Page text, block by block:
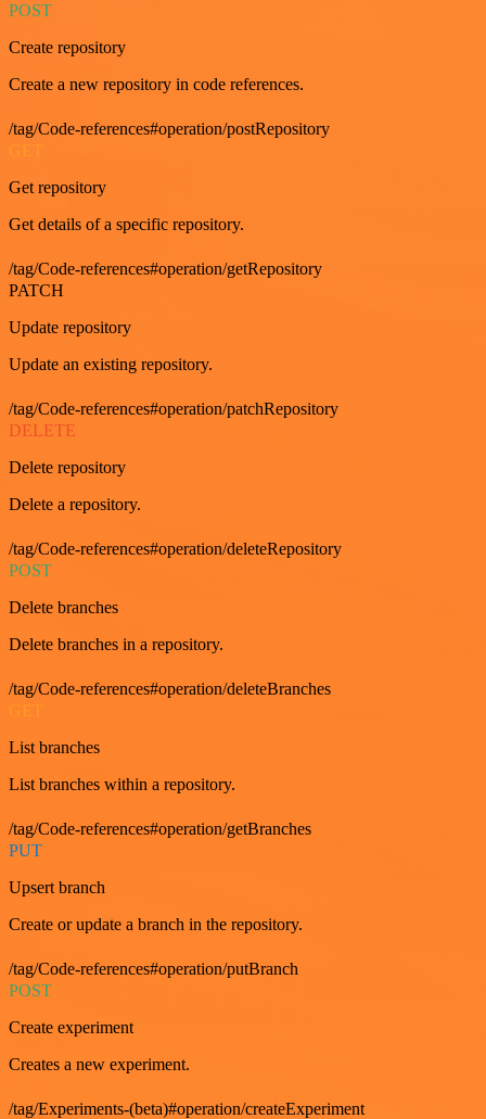
POST
Create repository
Create a new repository in code references.
/tag/Code-references#operation/postRepository
Get repository
Get details of a specific repository.
/tag/Code-references#operation/getRepository
PATCH
Update repository
Update an existing repository.
/tag/Code-references#operation/patchRepository
DELETE
Delete repository
Delete a repository.
/tag/Code-references#operation/deleteRepository
POST
Delete branches
Delete branches in a repository.
/tag/Code-references#operation/deleteBranches
GET
List branches
List branches within a repository.
/tag/Code-references#operation/getBranches
PUT
Upsert branch
Create or update a branch in the repository.
/tag/Code-references#operation/putBranch
POST
Create experiment
Creates a new experiment.
/tag/Experiments-(beta)#operation/createExperiment